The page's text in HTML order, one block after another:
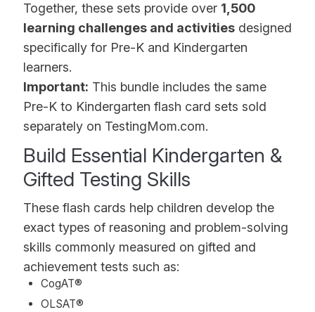
Together, these sets provide over 1,500
learning challenges and activities designed
specifically for Pre-K and Kindergarten
learners.
Important: This bundle includes the same
Pre-K to Kindergarten flash card sets sold
separately on TestingMom.com.
Build Essential Kindergarten &
Gifted Testing Skills
These flash cards help children develop the
exact types of reasoning and problem-solving
skills commonly measured on gifted and
achievement tests such as:
CogAT®
OLSAT®